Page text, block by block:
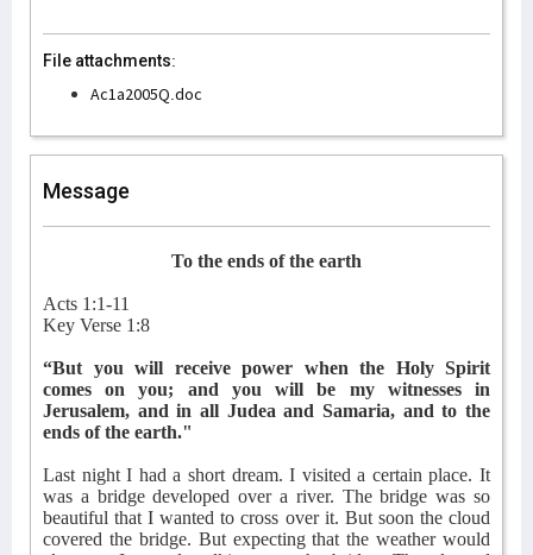
File attachments:
Ac1a2005Q.doc
Message
To the ends of the earth
Acts 1:1-11
Key Verse 1:8
“But you will receive power when the Holy Spirit
comes on you; and you will be my witnesses in
Jerusalem, and in all Judea and Samaria, and to the
ends of the earth."
Last night I had a short dream. I visited a certain place. It
was a bridge developed over a river. The bridge was so
beautiful that I wanted to cross over it. But soon the cloud
covered the bridge. But expecting that the weather would